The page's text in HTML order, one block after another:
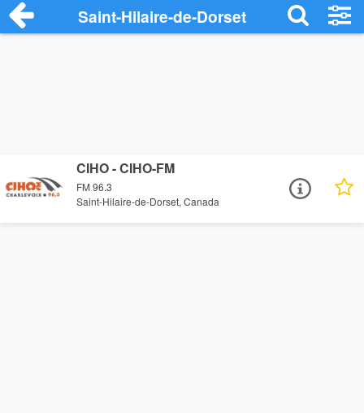
Saint-Hilaire-de-Dorset
CIHO - CIHO-FM
FM 96.3
Saint-Hilaire-de-Dorset, Canada